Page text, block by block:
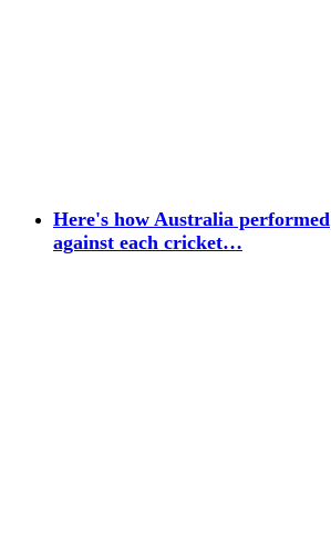
Here's how Australia performed
against each cricket…